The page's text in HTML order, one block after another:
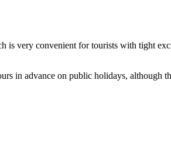
is very convenient for tourists with tight
in advance on public holidays, although